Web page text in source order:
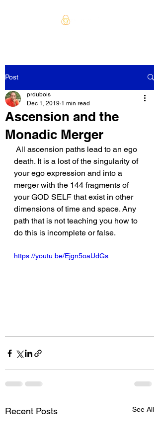
Post
Ascension and the
Monadic Merger
prdubois
Dec 1, 2019 1 min read
death. It is a lost of the singularity of
your ego expression and into a
merger with the 144 fragments of
your GOD SELF that exist in other
dimensions of time and space. Any
path that is not teaching you how to
do this is incomplete or false.
https://youtu.be/Ejgn5oaUdGs
Recent Posts See All